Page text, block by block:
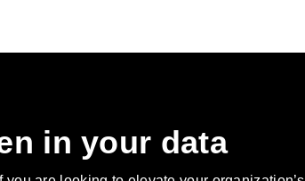
in your data